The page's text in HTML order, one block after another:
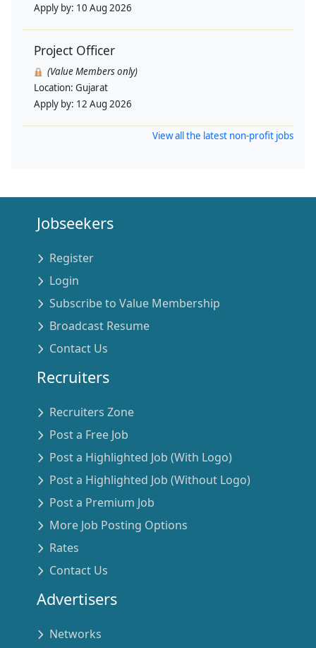
Apply by: 10 Aug 2026
Project Officer
(Value Members only)
Location: Gujarat
Apply by: 12 Aug 2026
View all the latest non-profit jobs
Jobseekers
Register
Login
Subscribe to Value Membership
Broadcast Resume
Contact Us
Recruiters
Recruiters Zone
Post a Free Job
Post a Highlighted Job (With Logo)
Post a Highlighted Job (Without Logo)
Post a Premium Job
More Job Posting Options
Rates
Contact Us
Advertisers
Networks